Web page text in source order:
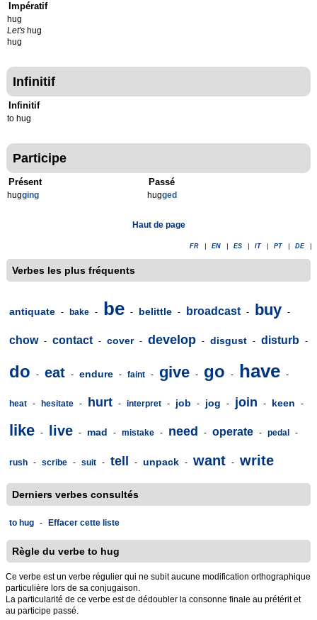
Impératif
hug
Let's hug
hug
Infinitif
Infinitif
to hug
Participe
Présent
hugging
Passé
hugged
Haut de page
FR EN ES IT PT DE
Verbes les plus fréquents
antiquate - bake - be - belittle - broadcast - buy -
chow - contact - cover - develop - disgust - disturb -
do - eat - endure - faint - give - go - have -
heat - hesitate - hurt - interpret - job - jog - join - keen -
like - live - mad - mistake - need - operate - pedal -
rush - scribe - suit - tell - unpack - want - write
Derniers verbes consultés
to hug - Effacer cette liste
Règle du verbe to hug
Ce verbe est un verbe régulier qui ne subit aucune modification orthographique
particulière lors de sa conjugaison.
La particularité de ce verbe est de dédoubler la consonne finale au prétérit et
au participe passé.